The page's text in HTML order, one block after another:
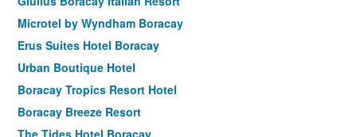
Microtel by Wyndham Boracay
Erus Suites Hotel Boracay
Urban Boutique Hotel
Boracay Tropics Resort Hotel
Boracay Breeze Resort